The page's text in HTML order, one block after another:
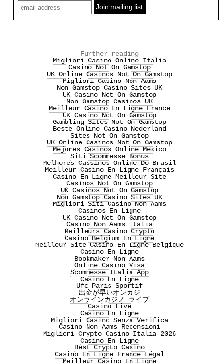
Further reading
Migliori Casino Online Italia
Casino Not On Gamstop
UK Online Casinos Not On Gamstop
Migliori Casino Non Aams
Non Gamstop Casino Sites UK
UK Casino Not On Gamstop
Non Gamstop Casinos UK
Meilleur Casino En Ligne France
UK Casino Not On Gamstop
Gambling Sites Not On Gamstop
Beste Online Casino Nederland
Sites Not On Gamstop
UK Online Casinos Not On Gamstop
Mejores Casinos Online Mexico
Siti Scommesse Bonus
Melhores Cassinos Online Do Brasil
Meilleur Casino En Ligne Français
Casino En Ligne Meilleur Site
Casinos Not On Gamstop
UK Casinos Not On Gamstop
Non Gamstop Casino Sites UK
Migliori Siti Casino Non Aams
Casinos En Ligne
UK Casino Not On Gamstop
Casino Non Aams Italia
Meilleurs Casino Crypto
Casino Belgium En Ligne
Meilleur Site Casino En Ligne Belgique
Casino En Ligne
Bookmaker Non Aams
Online Casino Visa
Scommesse Italia App
Casino En Ligne
Ufc Paris Sportif
出金が早いオンカジ
オンラインカジノ ライブ
Casino Live
Casino En Ligne
Migliori Casino Senza Verifica
Casino Non Aams Recensioni
Migliori Crypto Casino Italia 2026
Casino En Ligne
Best Crypto Casino
Casino En Ligne France Légal
Meilleur Casino En Ligne